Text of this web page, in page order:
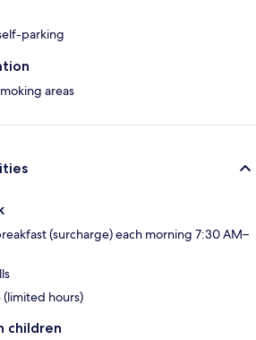
parking
areas
(surcharge) each morning 7:30 AM–
(limited hours)
children